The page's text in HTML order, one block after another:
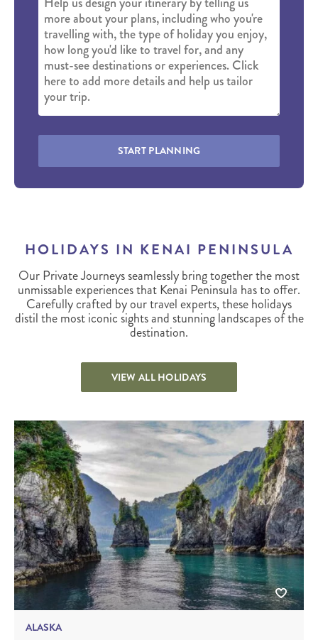
START PLANNING
HOLIDAYS IN KENAI PENINSULA
Our Private Journeys seamlessly bring together the most
unmissable experiences that Kenai Peninsula has to offer.
Carefully crafted by our travel experts, these holidays
distil the most iconic sights and stunning landscapes of the
destination.
ALASKA
VIEW ALL HOLIDAYS